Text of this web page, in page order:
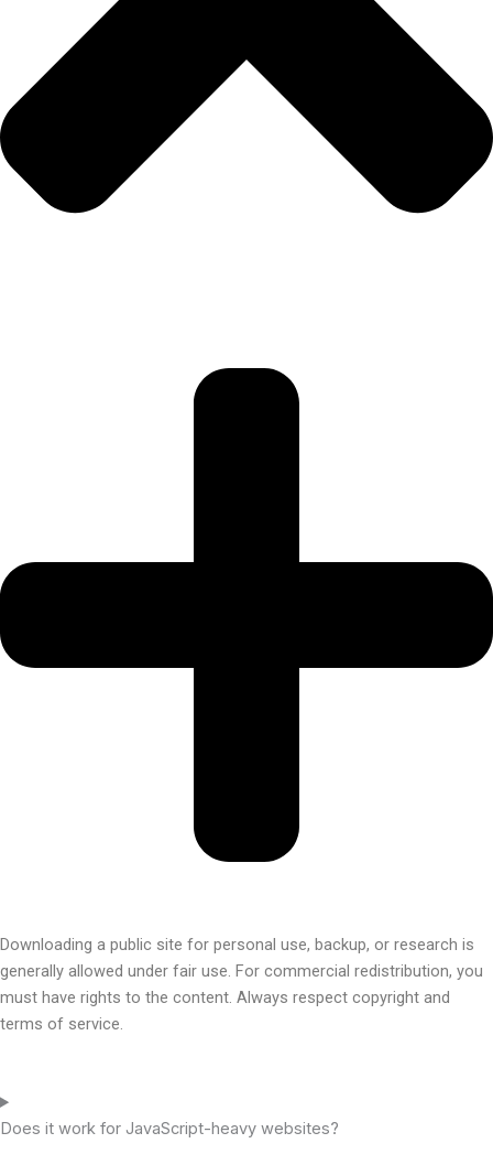
Downloading a public site for personal use, backup, or research is
generally allowed under fair use. For commercial redistribution, you
must have rights to the content. Always respect copyright and
terms of service.
Does it work for JavaScript-heavy websites?